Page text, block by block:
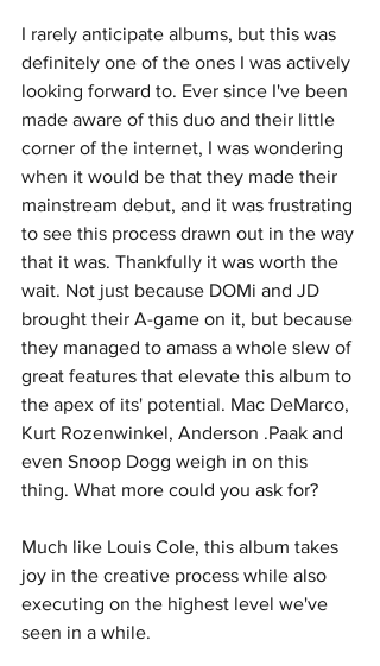
I rarely anticipate albums, but this was
definitely one of the ones I was actively
looking forward to. Ever since I've been
made aware of this duo and their little
corner of the internet, I was wondering
when it would be that they made their
mainstream debut, and it was frustrating
to see this process drawn out in the way
that it was. Thankfully it was worth the
wait. Not just because DOMi and JD
brought their A-game on it, but because
they managed to amass a whole slew of
great features that elevate this album to
the apex of its' potential. Mac DeMarco,
Kurt Rozenwinkel, Anderson .Paak and
even Snoop Dogg weigh in on this
thing. What more could you ask for?
Much like Louis Cole, this album takes
joy in the creative process while also
executing on the highest level we've
seen in a while.